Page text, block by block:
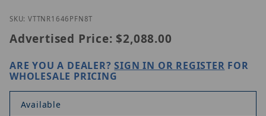
Thumbnail Filmstrip of Vitek VT-TNR1646PFN-8T
Purchase Vitek VT-TNR1646PFN-8T
SKU: VTTNR1646PFN8T
Advertised Price: $2,088.00
ARE YOU A DEALER?SIGN IN OR REGISTER FOR
WHOLESALE PRICING
Available